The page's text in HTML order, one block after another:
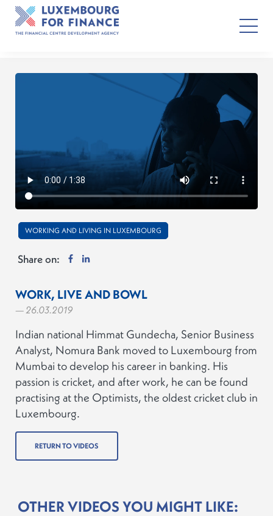
WORKING AND LIVING IN LUXEMBOURG
Share on:
WORK, LIVE AND BOWL
— 26.03.2019
Indian national Himmat Gundecha, Senior Business
Analyst, Nomura Bank moved to Luxembourg from
Mumbai to develop his career in banking. His
passion is cricket, and after work, he can be found
practising at the Optimists, the oldest cricket club in
Luxembourg.
RETURN TO VIDEOS
OTHER VIDEOS YOU MIGHT LIKE: